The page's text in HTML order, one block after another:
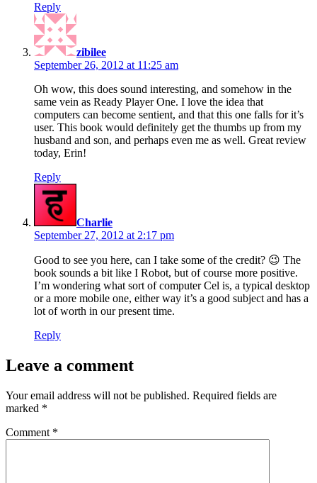
Reply
zibilee
September 26, 2012 at 11:25 am
Oh wow, this does sound interesting, and somehow in the
same vein as Ready Player One. I love the idea that
computers can become sentient, and that this one falls for it’s
user. This book would definitely get the thumbs up from my
husband and son, and perhaps even me as well. Great review
today, Erin!
Reply
Charlie
September 27, 2012 at 2:17 pm
Good to see you here, can I take some of the credit? 😉 The
book sounds a bit like I Robot, but of course more positive.
I’m wondering what sort of computer Cel is, a typical desktop
or a more mobile one, either way it’s a good subject and has a
lot of worth in our present time.
Reply
Leave a comment
Your email address will not be published. Required fields are
marked *
Comment *